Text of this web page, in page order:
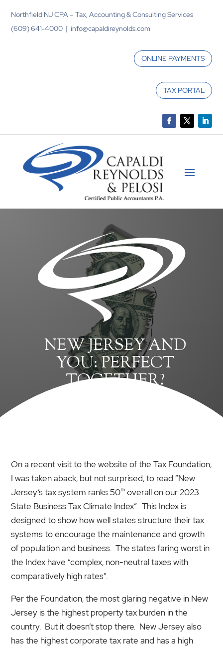
Northfield NJ CPA – Tax, Accounting & Consulting Services
(609) 641-4000 | info@capaldireynolds.com
ONLINE PAYMENTS
TAX PORTAL
NEW JERSEY AND
YOU: PERFECT
TOGETHER?
On a recent visit to the website of the Tax Foundation,
I was taken aback, but not surprised, to read “New
Jersey’s tax system ranks 50th overall on our 2023
State Business Tax Climate Index”. This Index is
designed to show how well states structure their tax
systems to encourage the maintenance and growth
of population and business. The states faring worst in
the Index have “complex, non-neutral taxes with
comparatively high rates”.
Per the Foundation, the most glaring negative in New
Jersey is the highest property tax burden in the
country. But it doesn’t stop there. New Jersey also
has the highest corporate tax rate and has a high